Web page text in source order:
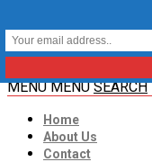
MENU MENU SEARCH
Home
About Us
Contact